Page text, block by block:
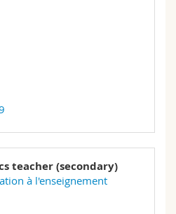
teacher (secondary)
à l'enseignement